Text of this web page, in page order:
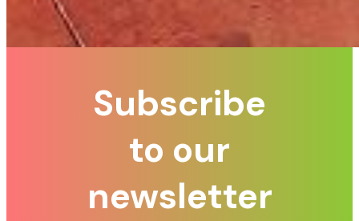
Subscribe
to our
newsletter